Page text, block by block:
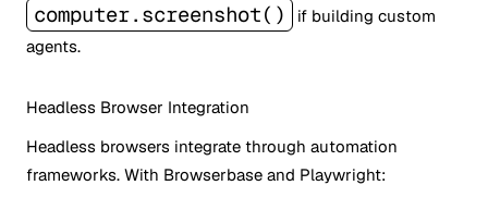
computer.screenshot()
if building custom
agents.
Headless Browser Integration
Headless browsers integrate through automation
frameworks. With Browserbase and Playwright: